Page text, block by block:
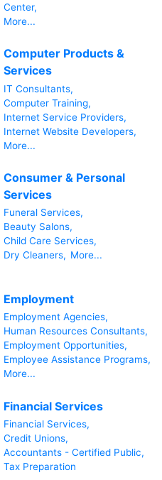
Center,
More...
Computer Products &
Services
IT Consultants,
Computer Training,
Internet Service Providers,
Internet Website Developers,
More...
Consumer & Personal
Services
Funeral Services,
Beauty Salons,
Child Care Services,
Dry Cleaners, More...
Employment
Employment Agencies,
Human Resources Consultants,
Employment Opportunities,
Employee Assistance Programs,
More...
Financial Services
Financial Services,
Credit Unions,
Accountants - Certified Public,
Tax Preparation